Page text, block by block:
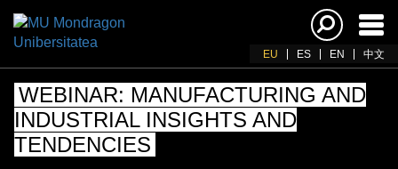
EU ES EN 中文
WEBINAR: MANUFACTURING AND
INDUSTRIAL INSIGHTS AND
TENDENCIES